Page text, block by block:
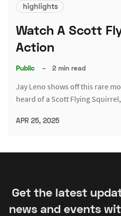
highlights
Watch A Scott
Action
Public – 2 min read
Jay Leno shows off this rare
heard of a Scott Flying
APR 25, 2025
Get the latest
news and events